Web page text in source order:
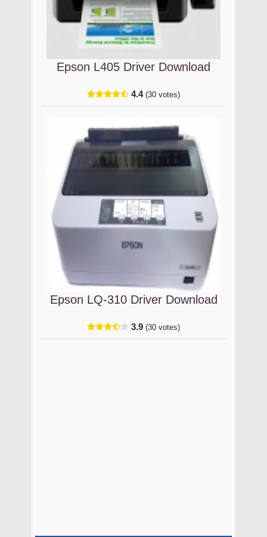
Epson L405 Driver Download
4.4 (30 votes)
Epson LQ-310 Driver Download
3.9 (30 votes)